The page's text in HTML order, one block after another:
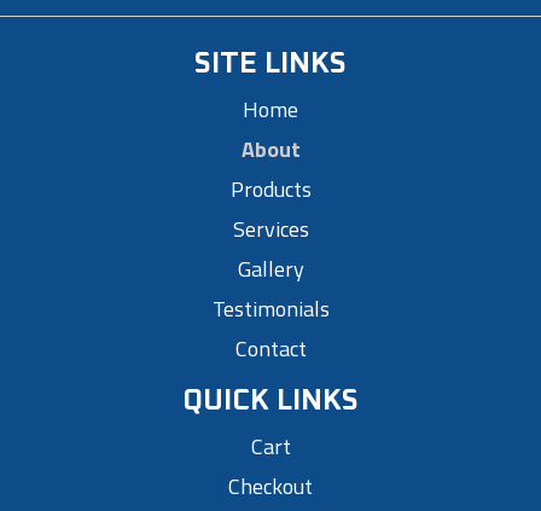
SITE LINKS
Home
About
Products
Services
Gallery
Testimonials
Contact
QUICK LINKS
Cart
Checkout